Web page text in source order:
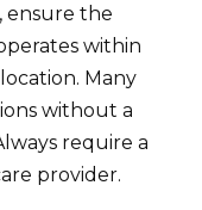
ensure the
within
Many
without a
require a
provider.